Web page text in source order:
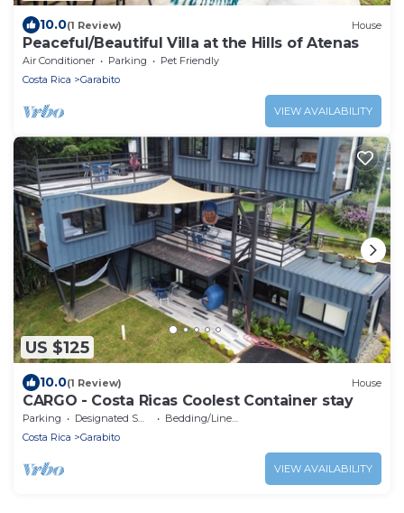
10.0(1 Review) House
Peaceful/Beautiful Villa at the Hills of Atenas
Air Conditioner Parking
Pet Friendly
Costa Rica
Garabito
VIEW AVAILABILITY
US $125
10.0(1 Review) House
CARGO - Costa Ricas Coolest Container stay
Parking Designated Smoking Area
Bedding/Linens
Costa Rica
Garabito
VIEW AVAILABILITY